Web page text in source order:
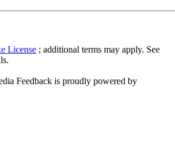
License ; additional terms may apply. See
Feedback is proudly powered by